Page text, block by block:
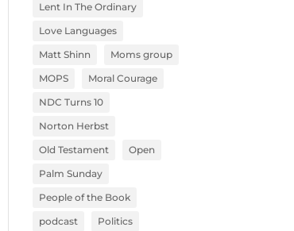
Lent In The Ordinary
Love Languages
Matt Shinn
Moms group
MOPS
Moral Courage
NDC Turns 10
Norton Herbst
Old Testament
Open
Palm Sunday
People of the Book
podcast
Politics